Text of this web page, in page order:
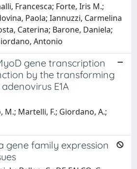
Francesca; Forte, Iris M.;
Paola; Iannuzzi, Carmelina
Caterina; Barone, Daniela;
Antonio
gene transcription
by the transforming
E1A
M.; Martelli, F.; Giordano, A.;
gene family expression